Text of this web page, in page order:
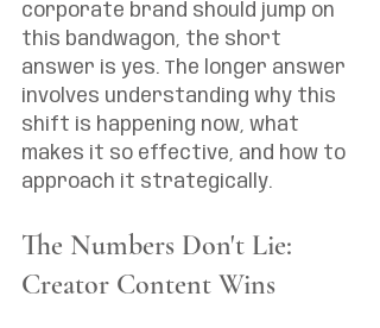
corporate brand should jump on
this bandwagon, the short
answer is yes. The longer answer
involves understanding why this
shift is happening now, what
makes it so effective, and how to
approach it strategically.
The Numbers Don't Lie:
Creator Content Wins